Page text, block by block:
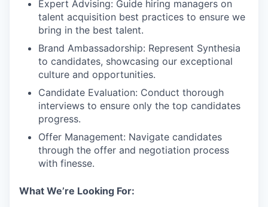
Expert Advising: Guide hiring managers on
talent acquisition best practices to ensure we
bring in the best talent.
Brand Ambassadorship: Represent Synthesia
to candidates, showcasing our exceptional
culture and opportunities.
Candidate Evaluation: Conduct thorough
interviews to ensure only the top candidates
progress.
Offer Management: Navigate candidates
through the offer and negotiation process
with finesse.
What We’re Looking For: